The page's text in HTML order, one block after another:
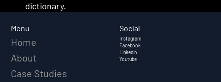
dictionary.
Menu
Home
About
Case Studies
Social
Instagram
Facebook
Linkedin
Youtube